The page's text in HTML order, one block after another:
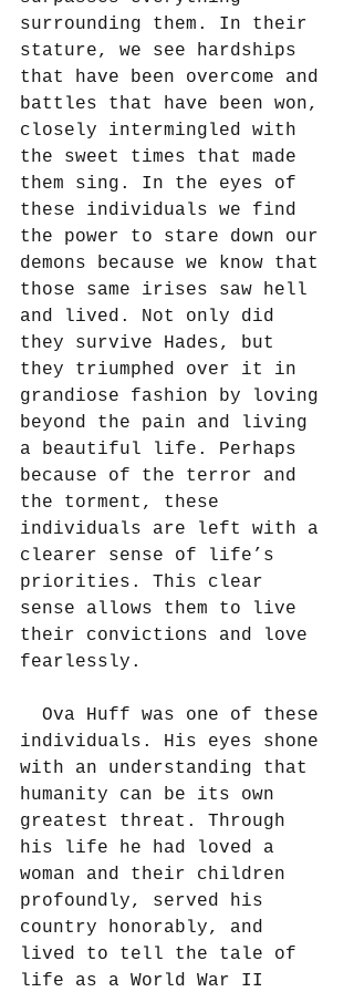
surrounding them. In their
stature, we see hardships
that have been overcome and
battles that have been won,
closely intermingled with
the sweet times that made
them sing. In the eyes of
these individuals we find
the power to stare down our
demons because we know that
those same irises saw hell
and lived. Not only did
they survive Hades, but
they triumphed over it in
grandiose fashion by loving
beyond the pain and living
a beautiful life. Perhaps
because of the terror and
the torment, these
individuals are left with a
clearer sense of life’s
priorities. This clear
sense allows them to live
their convictions and love
fearlessly.
individuals. His eyes shone
with an understanding that
humanity can be its own
greatest threat. Through
his life he had loved a
woman and their children
profoundly, served his
country honorably, and
lived to tell the tale of
life as a World War II